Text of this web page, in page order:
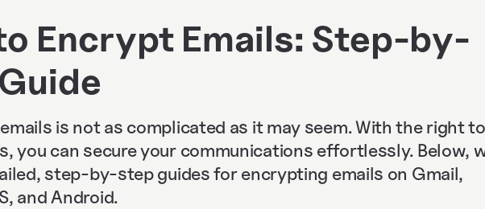
Encrypt Emails: Step-by-
is not as complicated as it may seem. With the right
you can secure your communications effortlessly. Below,
step-by-step guides for encrypting emails on Gmail,
and Android.